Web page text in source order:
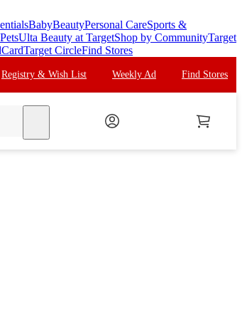
BabyBeautyPersonal CareSports &
PetsUlta Beauty at TargetShop by CommunityTarget
Target CircleFind Stores
Registry & Wish List Weekly Ad Find Stores